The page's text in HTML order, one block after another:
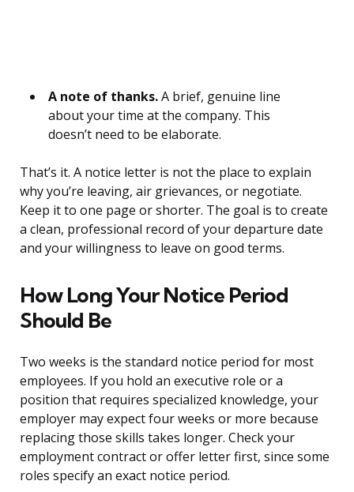
A note of thanks.A brief, genuine line
about your time at the company. This
doesn’t need to be elaborate.
That’s it. A notice letter is not the place to explain
why you’re leaving, air grievances, or negotiate.
Keep it to one page or shorter. The goal is to create
a clean, professional record of your departure date
and your willingness to leave on good terms.
How Long Your Notice Period
Should Be
Two weeks is the standard notice period for most
employees. If you hold an executive role or a
position that requires specialized knowledge, your
employer may expect four weeks or more because
replacing those skills takes longer. Check your
employment contract or offer letter first, since some
roles specify an exact notice period.